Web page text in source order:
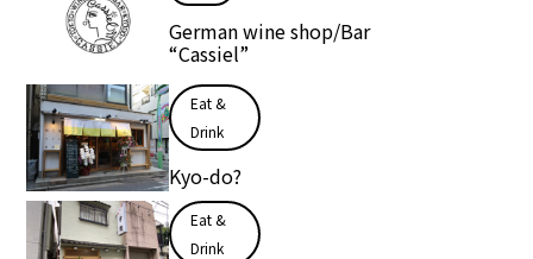
German wine shop/Bar
“Cassiel”
Eat &
Drink
Kyo-do?
Eat &
Drink